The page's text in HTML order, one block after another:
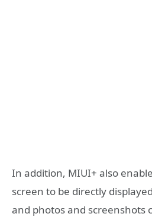
In addition, MIUI+ also
screen to be directly
and photos and screenshots